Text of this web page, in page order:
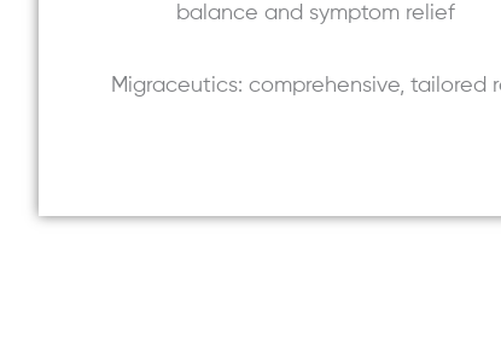
balance and symptom relief
Migraceutics: comprehensive, tailored